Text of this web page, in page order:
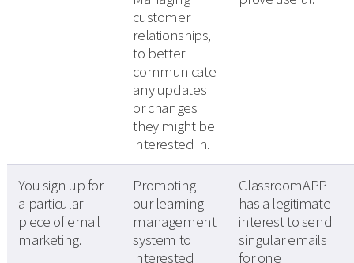
customer
relationships,
to better
communicate
any updates
or changes
they might be
interested in.
You sign up for
a particular
piece of email
marketing.
Promoting
our learning
management
system to
interested
ClassroomAPP
has a legitimate
interest to send
singular emails
for one